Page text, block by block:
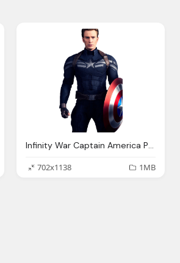
Infinity War Captain America Png Stark Deviantart
702x1138
1MB